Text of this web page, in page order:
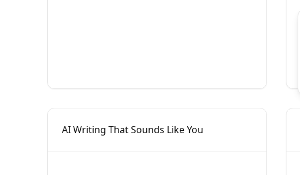
AI Writing That Sounds Like You